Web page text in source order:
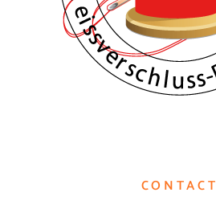
CONTACT